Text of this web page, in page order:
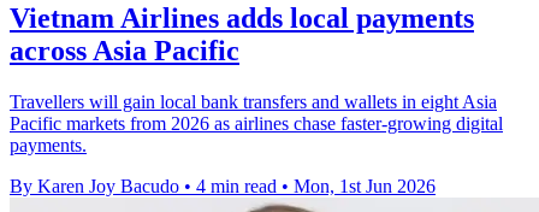
Vietnam Airlines adds local payments
across Asia Pacific
Travellers will gain local bank transfers and wallets in eight Asia
Pacific markets from 2026 as airlines chase faster-growing digital
payments.
By Karen Joy Bacudo • 4 min read • Mon, 1st Jun 2026